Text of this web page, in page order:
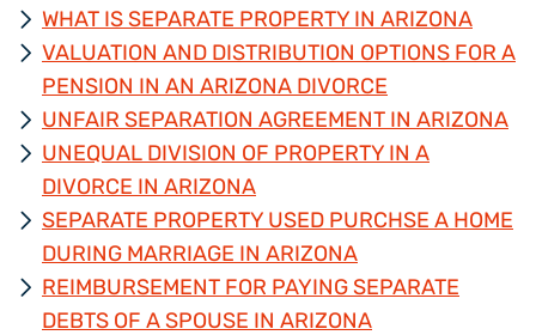
WHAT IS SEPARATE PROPERTY IN ARIZONA
VALUATION AND DISTRIBUTION OPTIONS FOR A
PENSION IN AN ARIZONA DIVORCE
UNFAIR SEPARATION AGREEMENT IN ARIZONA
UNEQUAL DIVISION OF PROPERTY IN A
DIVORCE IN ARIZONA
SEPARATE PROPERTY USED PURCHSE A HOME
DURING MARRIAGE IN ARIZONA
REIMBURSEMENT FOR PAYING SEPARATE
DEBTS OF A SPOUSE IN ARIZONA